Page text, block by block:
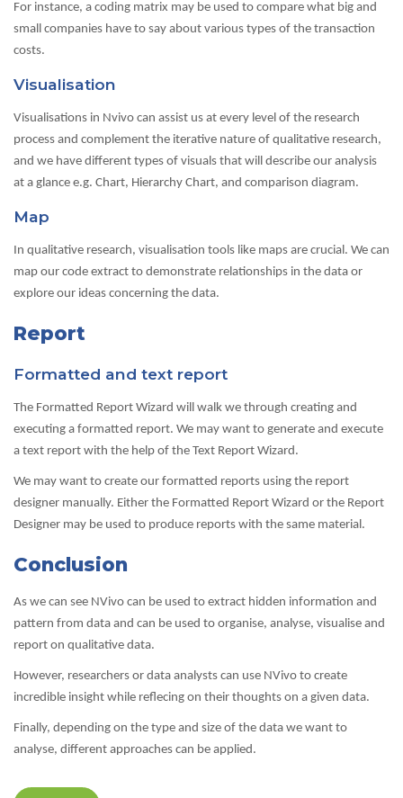
For instance, a coding matrix may be used to compare what big and
small companies have to say about various types of the transaction
costs.
Visualisation
Visualisations in Nvivo can assist us at every level of the research
process and complement the iterative nature of qualitative research,
and we have different types of visuals that will describe our analysis
at a glance e.g. Chart, Hierarchy Chart, and comparison diagram.
Map
In qualitative research, visualisation tools like maps are crucial. We can
map our code extract to demonstrate relationships in the data or
explore our ideas concerning the data.
Report
Formatted and text report
The Formatted Report Wizard will walk we through creating and
executing a formatted report. We may want to generate and execute
a text report with the help of the Text Report Wizard.
We may want to create our formatted reports using the report
designer manually. Either the Formatted Report Wizard or the Report
Designer may be used to produce reports with the same material.
Conclusion
As we can see NVivo can be used to extract hidden information and
pattern from data and can be used to organise, analyse, visualise and
report on qualitative data.
However, researchers or data analysts can use NVivo to create
incredible insight while reflecing on their thoughts on a given data.
Finally, depending on the type and size of the data we want to
analyse, different approaches can be applied.